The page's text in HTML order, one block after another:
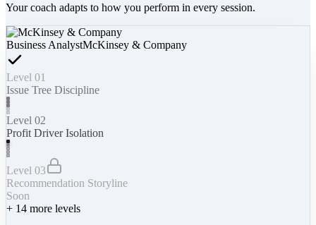
Your coach adapts to how you perform in every session.
Business AnalystMcKinsey & Company
Level 01
Issue Tree Discipline
Level 02
Profit Driver Isolation
Level 03
Recommendation Storyline
Soon
+ 14 more levels